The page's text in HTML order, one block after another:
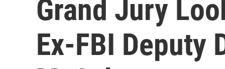
Grand Jury
Ex-FBI Deputy